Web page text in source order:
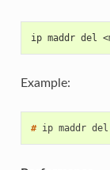
ip maddr del
Example:
# ip maddr del